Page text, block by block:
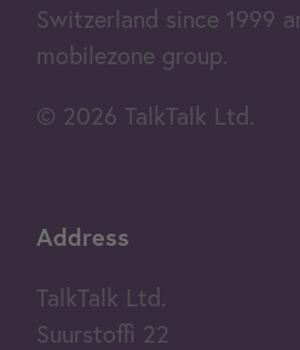
Switzerland since 1999
mobilezone group.
© 2026 TalkTalk Ltd.
Address
TalkTalk Ltd.
Suurstoffi 22